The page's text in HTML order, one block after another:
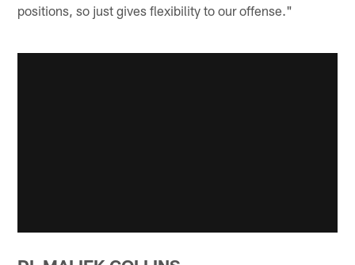
positions, so just gives flexibility to our offense."